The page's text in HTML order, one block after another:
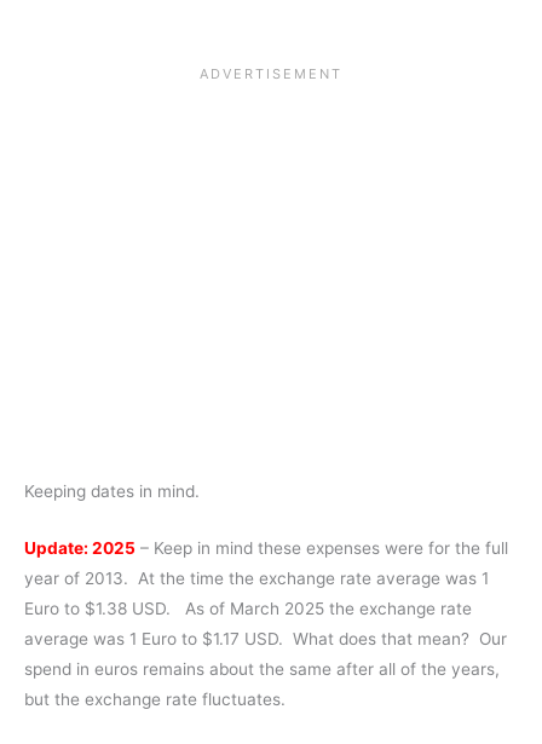
Keeping dates in mind.
Update: 2025 – Keep in mind these expenses were for the full
year of 2013. At the time the exchange rate average was 1
Euro to $1.38 USD. As of March 2025 the exchange rate
average was 1 Euro to $1.17 USD. What does that mean? Our
spend in euros remains about the same after all of the years,
but the exchange rate fluctuates.